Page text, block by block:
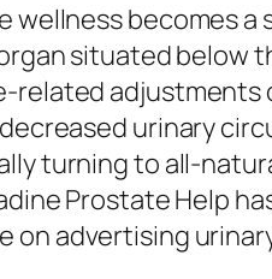
wellness becomes
situated below
related
urinary
turning to all-
Prostate Help
advertising